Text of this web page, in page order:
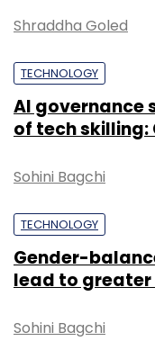
Shraddha Goled
TECHNOLOGY
AI governance
of tech skilling:
Sohini Bagchi
TECHNOLOGY
Gender-
lead to greater
Sohini Bagchi